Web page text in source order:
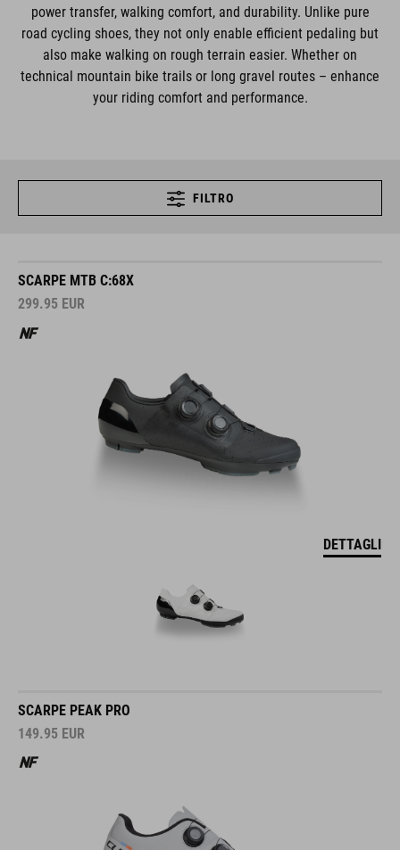
power transfer, walking comfort, and durability. Unlike pure
road cycling shoes, they not only enable efficient pedaling but
also make walking on rough terrain easier. Whether on
technical mountain bike trails or long gravel routes – enhance
your riding comfort and performance.
FILTRO
SCARPE MTB C:68X
299.95 EUR
DETTAGLI
SCARPE PEAK PRO
149.95 EUR